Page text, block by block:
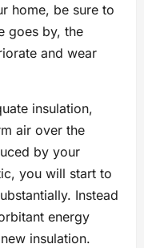
home, be sure to
goes by, the
and wear
insulation,
air over the
by your
you will start to
Instead
energy
insulation.